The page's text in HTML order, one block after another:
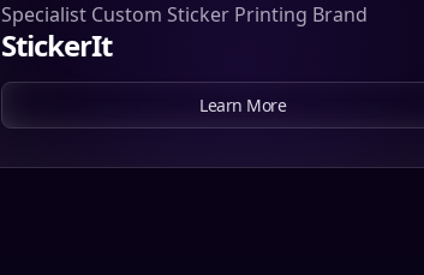
Specialist Custom Sticker Printing Brand
StickerIt
Learn More